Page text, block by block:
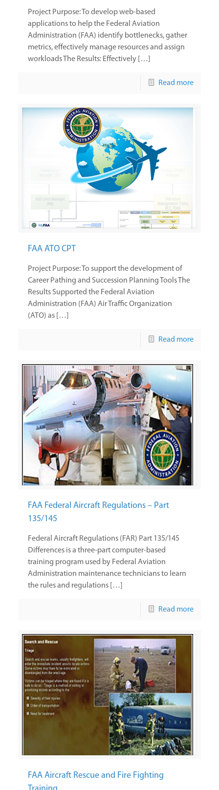
Project Purpose: To develop web-based
applications to help the Federal Aviation
Administration (FAA) identify bottlenecks, gather
metrics, effectively manage resources and assign
workloads The Results: Effectively […]
Read more
FAA ATO CPT
Project Purpose: To support the development of
Career Pathing and Succession Planning Tools The
Results Supported the Federal Aviation
Administration (FAA) Air Traffic Organization
(ATO) as […]
Read more
FAA Federal Aircraft Regulations – Part
135/145
Federal Aircraft Regulations (FAR) Part 135/145
Differences is a three-part computer-based
training program used by Federal Aviation
Administration maintenance technicians to learn
the rules and regulations […]
Read more
FAA Aircraft Rescue and Fire Fighting